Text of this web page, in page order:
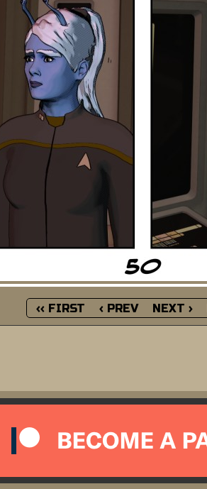
‹‹ FIRST ‹ PREV NEXT ›